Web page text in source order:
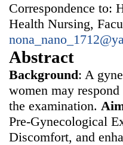
Correspondence to:
Health Nursing,
Abstract
Background: A
women may
the examination.
Pre-Gynecological
Discomfort, and